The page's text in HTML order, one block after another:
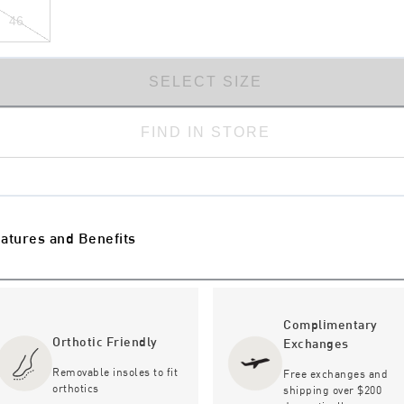
46
SELECT SIZE
FIND IN STORE
and Benefits
Orthotic Friendly
Removable insoles to fit
orthotics
Complimentary
Exchanges
Free exchanges and
shipping over $200